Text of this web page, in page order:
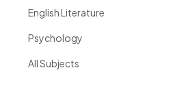
English Literature
Psychology
All Subjects